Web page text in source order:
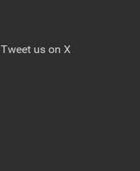
Tweet us on X